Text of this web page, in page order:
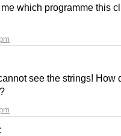
which programme this
see the strings! How